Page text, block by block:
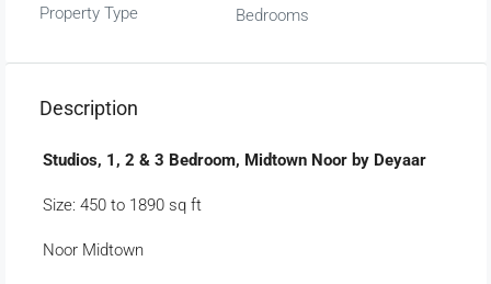
Property Type Bedrooms
Description
Studios, 1, 2 & 3 Bedroom, Midtown Noor by Deyaar
Size: 450 to 1890 sq ft
Noor Midtown